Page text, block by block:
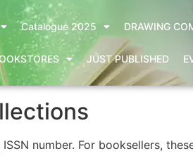
Catalogue 2025 DRAWING
JUST PUBLISHED
number. For booksellers,